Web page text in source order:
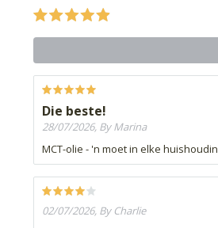
Die beste!
28/07/2026, By Marina
MCT-olie - 'n moet in elke
02/07/2026, By Charlie